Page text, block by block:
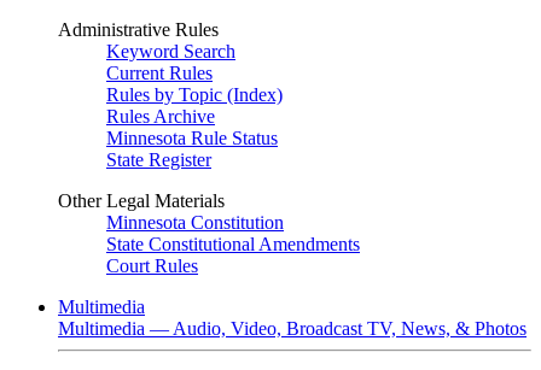
Administrative Rules
Keyword Search
Current Rules
Rules by Topic (Index)
Rules Archive
Minnesota Rule Status
State Register
Other Legal Materials
Minnesota Constitution
State Constitutional Amendments
Court Rules
Multimedia
Multimedia — Audio, Video, Broadcast TV, News, & Photos